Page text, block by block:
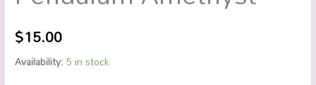
$15.00
Availability:5 in stock